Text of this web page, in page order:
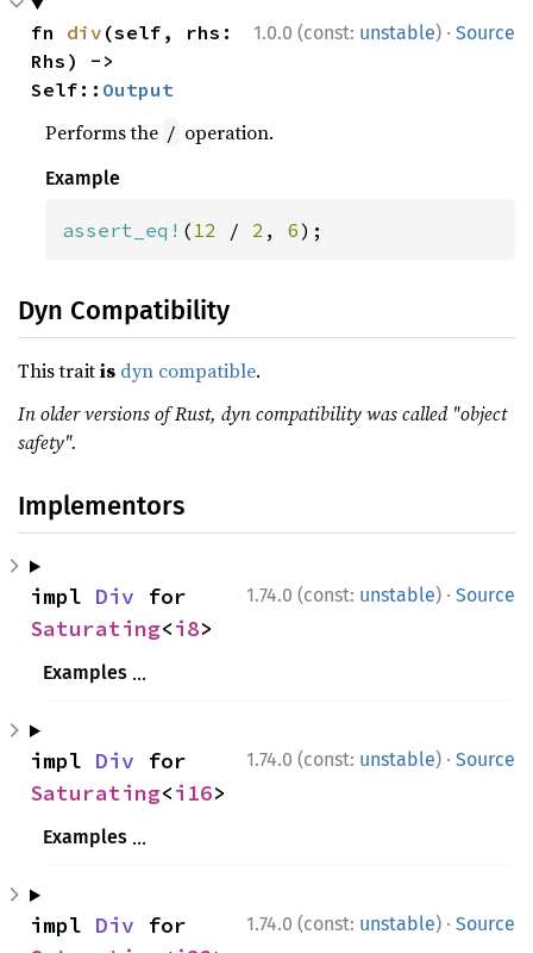
1.0.0 (const: unstable) · Source
fn div (self, rhs:
Rhs) ->
Self:: Output
Performs the / operation.
Example
assert_eq! ( 12 / 2 , 6);
Dyn Compatibility
This traitis dyn compatible.
In older versions of Rust, dyn compatibility was called "object
safety".
Implementors
1.74.0 (const: unstable) · Source
impl Div
Saturating<i8>
Examples
assert_eq!(Saturating(
assert_eq!
ⓘ use std::num::Saturating;
1.74.0 (const: unstable) · Source
impl Div
Saturating<i16>
Examples
1.74.0 (const: unstable) · Source
impl Div